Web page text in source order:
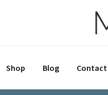
Shop Blog Contact